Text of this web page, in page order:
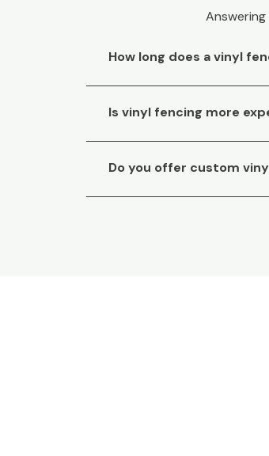
How long does a vinyl
Is vinyl fencing more
Do you offer custom